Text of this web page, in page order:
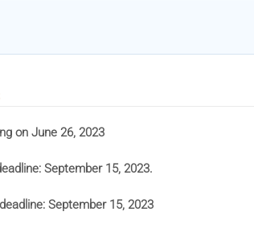
on June 26, 2023
September 15, 2023.
September 15, 2023